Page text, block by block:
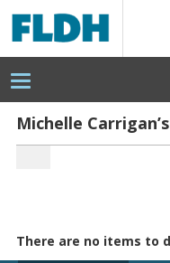
Digital
Humanities
Consortium
Michelle
There are no items to